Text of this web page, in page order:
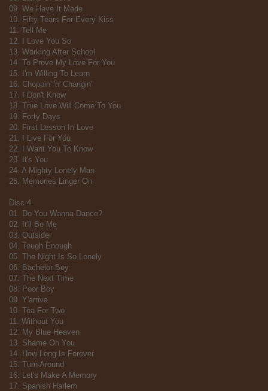
09. We Have It Made
10. Fifty Tears For Every Kiss
11. Tell Me
12. I Love You So
13. Working After School
14. To Prove My Love For You
15. I'm Willing To Learn
16. Choppin' 'n' Changin'
17. I Don't Know
18. True Love Will Come To You
19. Forty Days
20. First Lesson In Love
21. I Live For You
22. I Want You To Know
23. It's You
24. A Mighty Lonely Man
25. Memories Linger On
Disc 4
01. Do You Wanna Dance?
02. It'll Be Me
03. Outsider
04. Tough Enough
05. The Night Is So Lonely
06. Bachelor Boy
07. The Next Time
08. Poor Boy
09. Y'arriva
10. Tea For Two
11. Without You
12. My Blue Heaven
13. Shame On You
14. How Long Is Forever
15. Turn Around
16. Let's Make A Memory
17. Spanish Harlem